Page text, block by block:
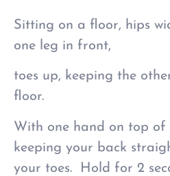
Sitting on a floor, hips
one leg in front,
toes up, keeping the
floor.
With one hand on top of
keeping your back
your toes. Hold for 2